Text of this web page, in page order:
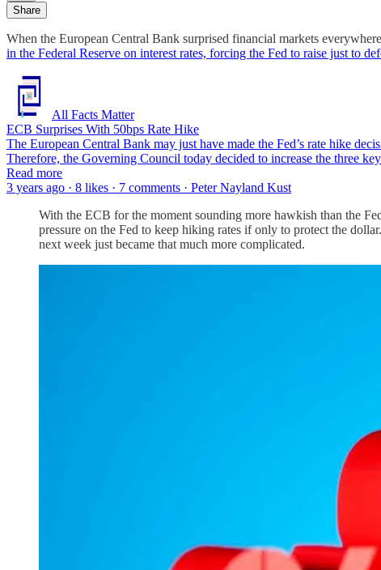
Share
When the European Central Bank surprised financial markets
in the Federal Reserve on interest rates, forcing the Fed to raise just to
All Facts Matter
ECB Surprises With 50bps Rate Hike
The European Central Bank may just have made the Fed’s rate hike
Therefore, the Governing Council today decided to increase the three
Read more
3 years ago · 8 likes · 7 comments · Peter Nayland Kust
With the ECB for the moment sounding more hawkish than the
pressure on the Fed to keep hiking rates if only to protect the
next week just became that much more complicated.